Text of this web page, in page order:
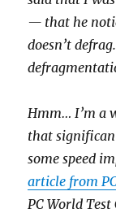
— that he
doesn’t
Hmm… I’m a
that
some speed
article from
PC World